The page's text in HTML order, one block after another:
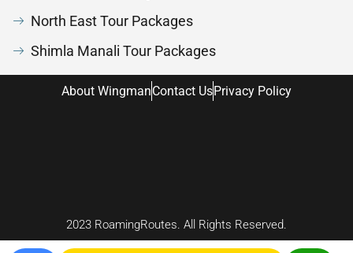
North East Tour Packages
Shimla Manali Tour Packages
Chardham
About WingmanContact UsPrivacy Policy
2023 RoamingRoutes. All Rights Reserved.